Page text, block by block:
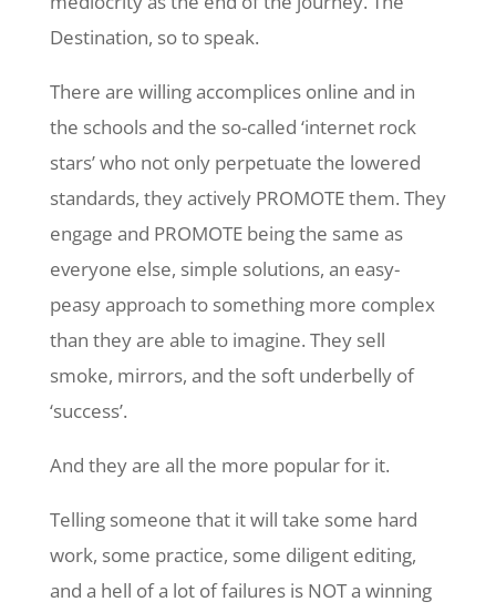
Destination, so to speak.
There are willing accomplices online and in
the schools and the so-called ‘internet rock
stars’ who not only perpetuate the lowered
standards, they actively PROMOTE them. They
engage and PROMOTE being the same as
everyone else, simple solutions, an easy-
peasy approach to something more complex
than they are able to imagine. They sell
smoke, mirrors, and the soft underbelly of
‘success’.
And they are all the more popular for it.
Telling someone that it will take some hard
work, some practice, some diligent editing,
and a hell of a lot of failures is NOT a winning